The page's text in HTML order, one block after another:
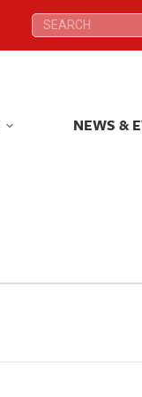
Search:
NEWS &
Search:
NEWS &